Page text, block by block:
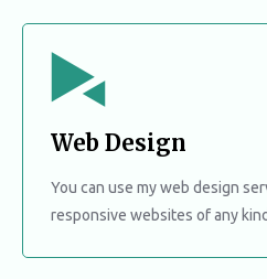
Web Design
You can use my web design
responsive websites of any